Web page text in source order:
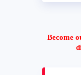
Become